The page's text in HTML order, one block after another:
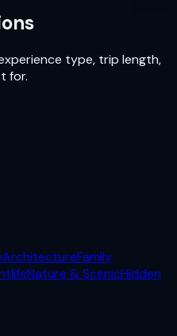
type, trip length,
for.
ArchitectureFamily
Nature & ScenicHidden